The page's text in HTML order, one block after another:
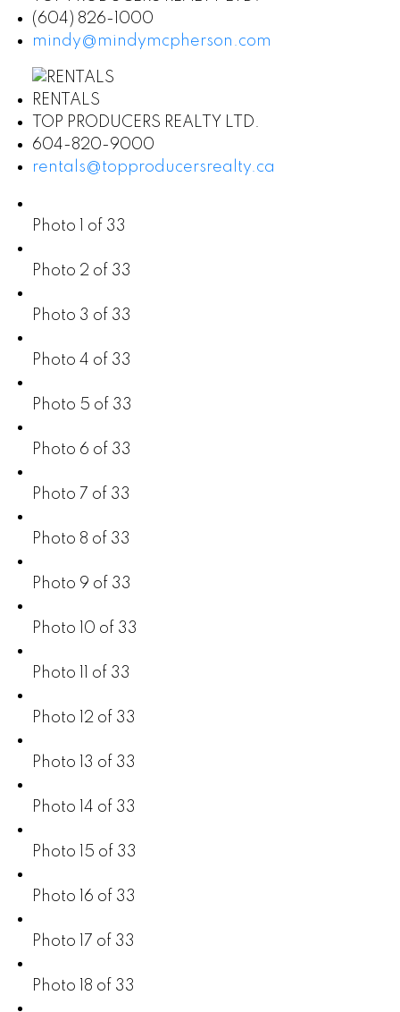
(604) 826-1000
mindy@mindymcpherson.com
RENTALS
TOP PRODUCERS REALTY LTD.
604-820-9000
rentals@topproducersrealty.ca
Photo 1 of 33
Photo 2 of 33
Photo 3 of 33
Photo 4 of 33
Photo 5 of 33
Photo 6 of 33
Photo 7 of 33
Photo 8 of 33
Photo 9 of 33
Photo 10 of 33
Photo 11 of 33
Photo 12 of 33
Photo 13 of 33
Photo 14 of 33
Photo 15 of 33
Photo 16 of 33
Photo 17 of 33
Photo 18 of 33